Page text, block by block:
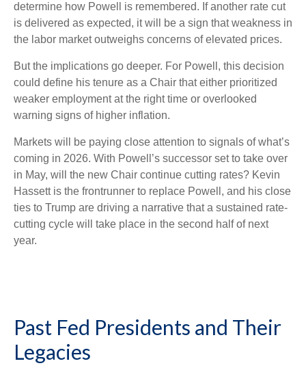
determine how Powell is remembered. If another rate cut
is delivered as expected, it will be a sign that weakness in
the labor market outweighs concerns of elevated prices.
But the implications go deeper. For Powell, this decision
could define his tenure as a Chair that either prioritized
weaker employment at the right time or overlooked
warning signs of higher inflation.
Markets will be paying close attention to signals of what’s
coming in 2026. With Powell’s successor set to take over
in May, will the new Chair continue cutting rates? Kevin
Hassett is the frontrunner to replace Powell, and his close
ties to Trump are driving a narrative that a sustained rate-
cutting cycle will take place in the second half of next
year.
Past Fed Presidents and Their
Legacies